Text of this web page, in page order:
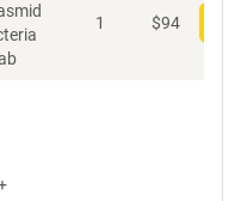
1 $94